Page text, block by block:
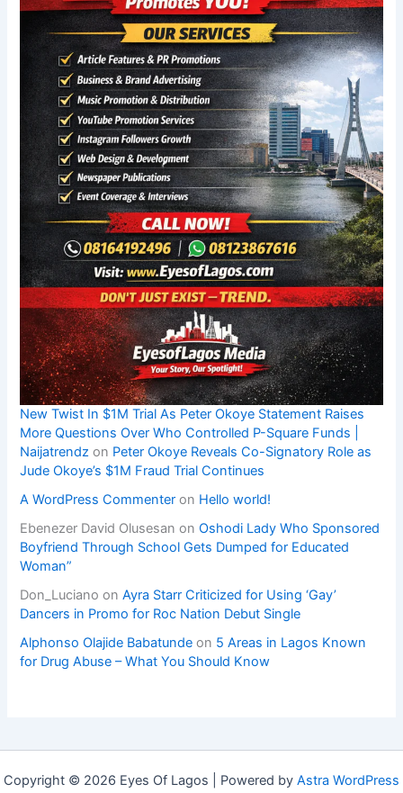
New Twist In $1M Trial As Peter Okoye Statement Raises
More Questions Over Who Controlled P-Square Funds |
Naijatrendz on Peter Okoye Reveals Co-Signatory Role as
Jude Okoye’s $1M Fraud Trial Continues
A WordPress Commenter on Hello world!
Ebenezer David Olusesan onOshodi Lady Who Sponsored
Boyfriend Through School Gets Dumped for Educated
Woman”
Don_Luciano onAyra Starr Criticized for Using ‘Gay’
Dancers in Promo for Roc Nation Debut Single
Alphonso Olajide Babatunde on 5 Areas in Lagos Known
for Drug Abuse – What You Should Know
Copyright © 2026 Eyes Of Lagos | Powered by Astra WordPress